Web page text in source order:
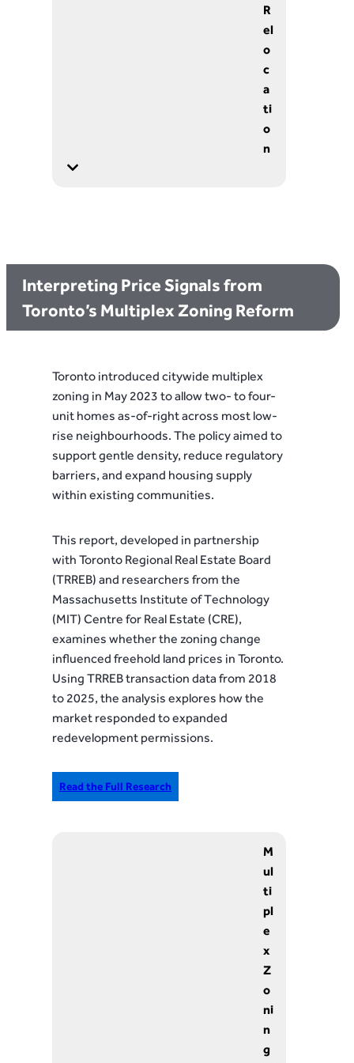
R
el
o
c
a
ti
o
n
Interpreting Price Signals from
Toronto’s Multiplex Zoning Reform
Toronto introduced citywide multiplex
zoning in May 2023 to allow two- to four-
unit homes as-of-right across most low-
rise neighbourhoods. The policy aimed to
support gentle density, reduce regulatory
barriers, and expand housing supply
within existing communities.
This report, developed in partnership
with Toronto Regional Real Estate Board
(TRREB) and researchers from the
Massachusetts Institute of Technology
(MIT) Centre for Real Estate (CRE),
examines whether the zoning change
influenced freehold land prices in Toronto.
Using TRREB transaction data from 2018
to 2025, the analysis explores how the
market responded to expanded
redevelopment permissions.
Read the Full Research
M
ul
ti
pl
e
x
Z
o
ni
n
g